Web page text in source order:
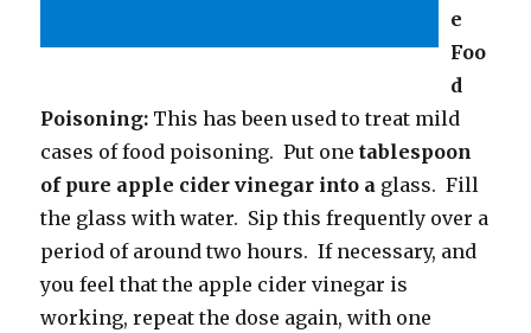
e
Foo
d
Poisoning: This has been used to treat mild
cases of food poisoning. Put onetablespoon
of pure apple cider vinegar into a glass. Fill
the glass with water. Sip this frequently over a
period of around two hours. If necessary, and
you feel that the apple cider vinegar is
working, repeat the dose again, with one